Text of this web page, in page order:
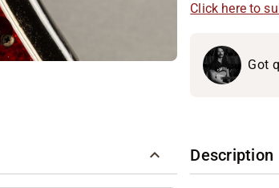
Click here to
Got
Description